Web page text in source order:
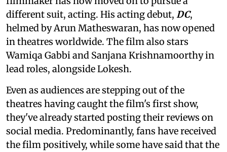
different suit, acting. His acting debut, DC,
helmed by Arun Matheswaran, has now opened
in theatres worldwide. The film also stars
Wamiqa Gabbi and Sanjana Krishnamoorthy in
lead roles, alongside Lokesh.
Even as audiences are stepping out of the
theatres having caught the film's first show,
they've already started posting their reviews on
social media. Predominantly, fans have received
the film positively, while some have said that the